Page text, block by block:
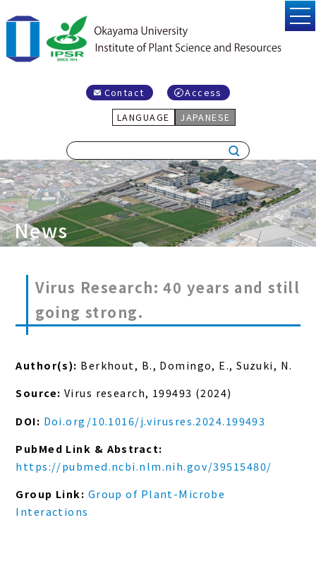
Contact
Access
LANGUAGE
JAPANESE
News
Virus Research: 40 years and still
going strong.
Author(s): Berkhout, B., Domingo, E., Suzuki, N.
Source: Virus research, 199493 (2024)
DOI: Doi.org/10.1016/j.virusres.2024.199493
PubMed Link & Abstract:
https://pubmed.ncbi.nlm.nih.gov/39515480/
Group Link: Group of Plant-Microbe
Interactions